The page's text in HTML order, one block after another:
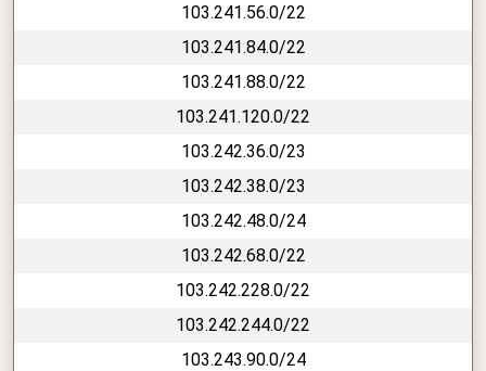
103.241.56.0/22
103.241.84.0/22
103.241.88.0/22
103.241.120.0/22
103.242.36.0/23
103.242.38.0/23
103.242.48.0/24
103.242.68.0/22
103.242.228.0/22
103.242.244.0/22
103.243.90.0/24